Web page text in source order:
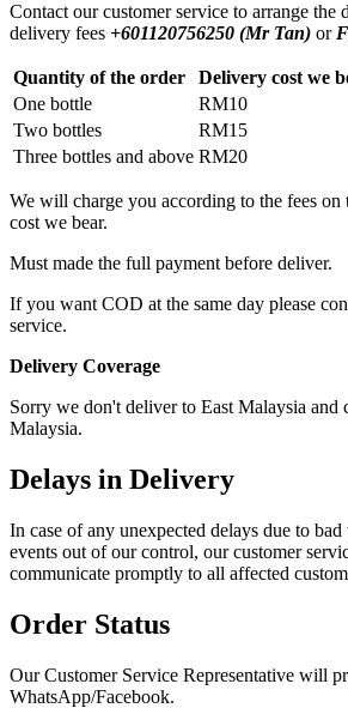
Contact our customer service to arrange the
delivery fees +601120756250 (Mr Tan) or
Quantity of the order
Delivery cost we
One bottle
RM10
Two bottles
RM15
Three bottles and above RM20
We will charge you according to the fees on
cost we bear.
Must made the full payment before deliver.
If you want COD at the same day please
service.
Delivery Coverage
Sorry we don't deliver to East Malaysia and
Malaysia.
Delays in Delivery
In case of any unexpected delays due to
events out of our control, our customer
communicate promptly to all affected
Order Status
Our Customer Service Representative will
WhatsApp/Facebook.